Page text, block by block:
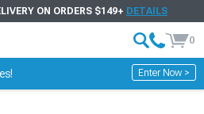
ON ORDERS $149+ DETAILS
0
Enter Now >